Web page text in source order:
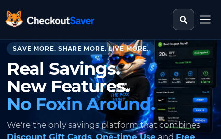
CheckoutSaver home Search
SAVE MORE. SHARE MORE. LIVE MORE.
Real Savings.
New Features.
No Foxin Around.
We're the only savings platform that combines
Discount Gift Cards, One-time Use and Free